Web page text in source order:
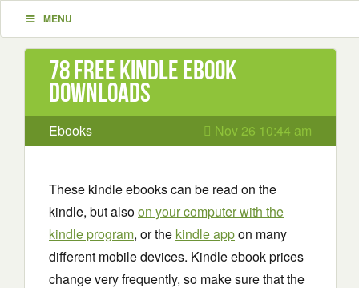
MENU
78 Free Kindle ebook
downloads
Ebooks Nov 26 10:44 am
These kindle ebooks can be read on the
kindle, but alsoon your computer with the
kindle program, or the kindle appon many
different mobile devices. Kindle ebook prices
change very frequently, so make sure that the